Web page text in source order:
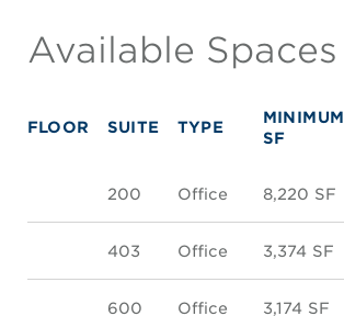
Available Spaces
FLOOR SUITE TYPE
MINIMUM
SF
200 Office 8,220 SF
403 Office 3,374 SF
600 Office 3,174 SF